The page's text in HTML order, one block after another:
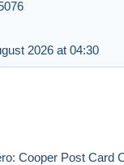
2026 at 04:30
Cooper Post Card